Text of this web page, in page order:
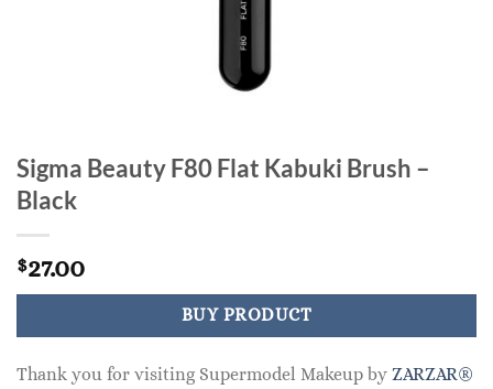
Sigma Beauty F80 Flat Kabuki Brush –
Black
$27.00
BUY PRODUCT
Thank you for visiting Supermodel Makeup by ZARZAR®